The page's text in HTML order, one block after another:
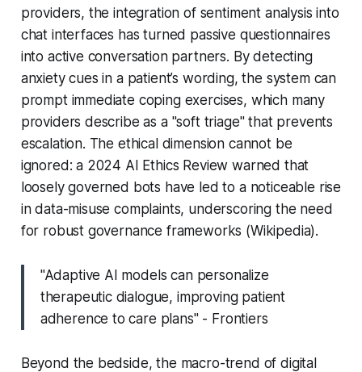
providers, the integration of sentiment analysis into
chat interfaces has turned passive questionnaires
into active conversation partners. By detecting
anxiety cues in a patient’s wording, the system can
prompt immediate coping exercises, which many
providers describe as a "soft triage" that prevents
escalation. The ethical dimension cannot be
ignored: a 2024 AI Ethics Review warned that
loosely governed bots have led to a noticeable rise
in data-misuse complaints, underscoring the need
for robust governance frameworks (Wikipedia).
"Adaptive AI models can personalize
therapeutic dialogue, improving patient
adherence to care plans" - Frontiers
Beyond the bedside, the macro-trend of digital